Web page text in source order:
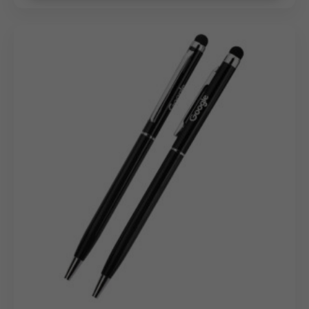
metal pen manufacturer
high-precision customization to turn these luxury
instruments into brand ambassadors:
The champagne cap provides a
perfect surface for permanent,crisp engraving of
your company name or logo.
High-quality printing techniques
ensure your brand colors are represented with clarity
against the metallic finishes.
Individual Personalization:
allowing for individual names to be etched
onto each unit for a truly personal touch.
Bulk Order Benefits: Competitive
Wholesale Advantage